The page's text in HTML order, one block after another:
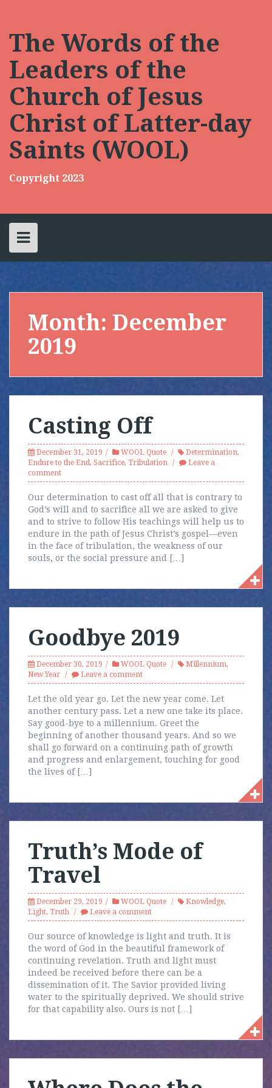
The Words of the
Leaders of the
Church of Jesus
Christ of Latter-day
Saints (WOOL)
Copyright 2023
Month: December
2019
Casting Off
December 31, 2019 WOOL Quote Determination,
Endure to the End, Sacrifice, Tribulation
Leave a
comment
Our determination to cast off all that is contrary to
God’s will and to sacrifice all we are asked to give
and to strive to follow His teachings will help us to
endure in the path of Jesus Christ’s gospel—even
in the face of tribulation, the weakness of our
souls, or the social pressure and […]
Goodbye 2019
December 30, 2019 WOOL Quote Millennium,
New Year
Leave a comment
Let the old year go. Let the new year come. Let
another century pass. Let a new one take its place.
Say good-bye to a millennium. Greet the
beginning of another thousand years. And so we
shall go forward on a continuing path of growth
and progress and enlargement, touching for good
the lives of […]
Truth’s Mode of
Travel
December 29, 2019 WOOL Quote Knowledge,
Light, Truth Leave a comment
Our source of knowledge is light and truth. It is
the word of God in the beautiful framework of
continuing revelation. Truth and light must
indeed be received before there can be a
dissemination of it. The Savior provided living
water to the spiritually deprived. We should strive
for that capability also. Ours is not […]